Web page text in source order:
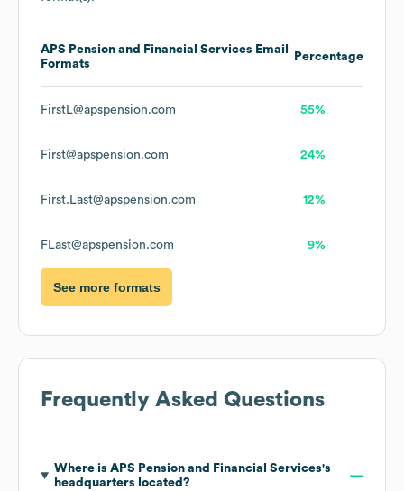
APS Pension and Financial Services Email
Formats
Percentage
FirstL@apspension.com 55%
First@apspension.com 24%
First.Last@apspension.com 12%
FLast@apspension.com 9%
See more formats
Frequently Asked Questions
Where is APS Pension and Financial Services's
headquarters located?